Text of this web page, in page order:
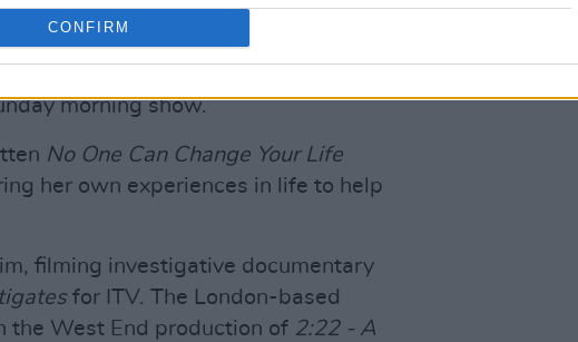
CONFIRM
hosting productions likeLove
andThis Morning.She's also hosted
she announced in July that she
morning show.
No One Can Change Your Life
her own experiences in life to help
filming investigative documentary
for ITV. The London-based
the West End production of 2:22 - A